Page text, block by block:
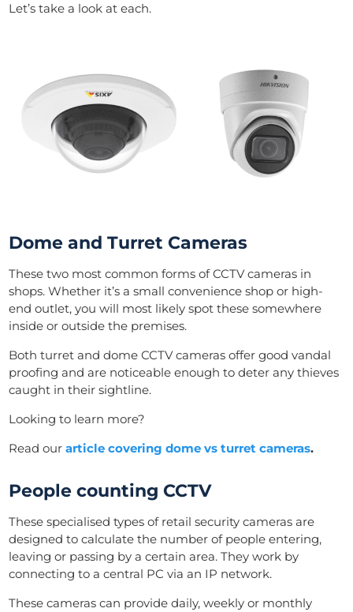
Let’s take a look at each.
Dome and Turret Cameras
These two most common forms of CCTV cameras in
shops. Whether it’s a small convenience shop or high-
end outlet, you will most likely spot these somewhere
inside or outside the premises.
Both turret and dome CCTV cameras offer good vandal
proofing and are noticeable enough to deter any thieves
caught in their sightline.
Looking to learn more?
Read ourarticle covering dome vs turret cameras.
People counting CCTV
These specialised types of retail security cameras are
designed to calculate the number of people entering,
leaving or passing by a certain area. They work by
connecting to a central PC via an IP network.
These cameras can provide daily, weekly or monthly